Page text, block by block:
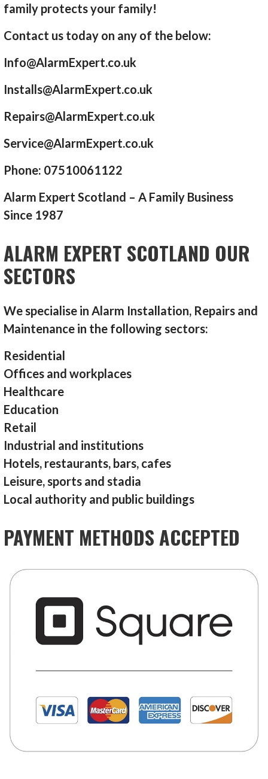
family protects your family!
Contact us today on any of the below:
Info@AlarmExpert.co.uk
Installs@AlarmExpert.co.uk
Repairs@AlarmExpert.co.uk
Service@AlarmExpert.co.uk
Phone: 07510061122
Alarm Expert Scotland – A Family Business
Since 1987
ALARM EXPERT SCOTLAND OUR
SECTORS
We specialise in Alarm Installation, Repairs and
Maintenance in the following sectors:
Residential
Offices and workplaces
Healthcare
Education
Retail
Industrial and institutions
Hotels, restaurants, bars, cafes
Leisure, sports and stadia
Local authority and public buildings
PAYMENT METHODS ACCEPTED